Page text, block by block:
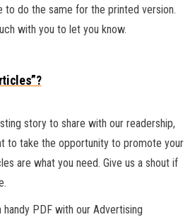
to do the same for the printed version.
with you to let you know.
story to share with our readership,
to take the opportunity to promote your
are what you need. Give us a shout if
handy PDF with our Advertising